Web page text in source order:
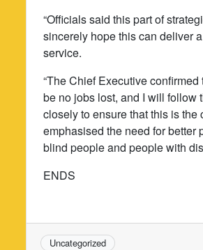
“Officials said this part of
sincerely hope this can deliver
service.
“The Chief Executive
be no jobs lost, and I will follow
closely to ensure that this is the
emphasised the need for better
blind people and people with
ENDS
Uncategorized